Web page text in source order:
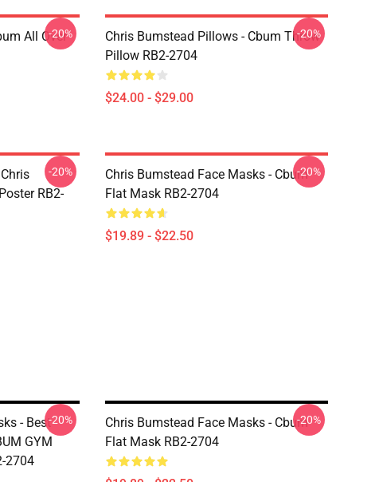
All Over
-20%
Chris Bumstead Pillows - Cbum Throw
Pillow RB2-2704
$24.00 - $29.00
-20%
RB2-
-20%
Chris Bumstead Face Masks - Cbum
Flat Mask RB2-2704
$19.89 - $22.50
-20%
- Best
GYM
2704
-20%
Chris Bumstead Face Masks - Cbum
Flat Mask RB2-2704
-20%